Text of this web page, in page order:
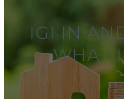
IGI IN
WHAT